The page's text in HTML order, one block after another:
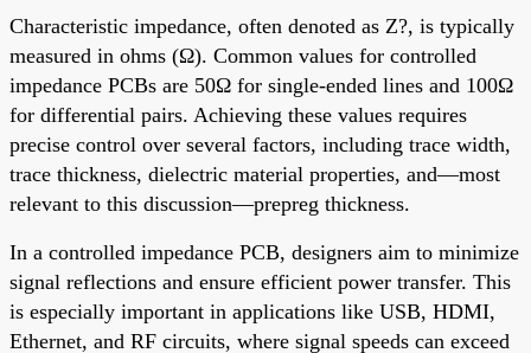
Characteristic impedance, often denoted as Z?, is typically
measured in ohms (Ω). Common values for controlled
impedance PCBs are 50Ω for single-ended lines and 100Ω
for differential pairs. Achieving these values requires
precise control over several factors, including trace width,
trace thickness, dielectric material properties, and—most
relevant to this discussion—prepreg thickness.
In a controlled impedance PCB, designers aim to minimize
signal reflections and ensure efficient power transfer. This
is especially important in applications like USB, HDMI,
Ethernet, and RF circuits, where signal speeds can exceed